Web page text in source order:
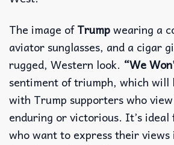
The image ofTrumpwearing a
aviator sunglasses, and a cigar
rugged, Western look. “We
sentiment of triumph, which will
with Trump supporters who
enduring or victorious. It’s
who want to express their views